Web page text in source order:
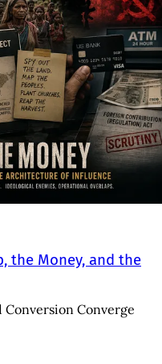
the Money, and the
Converge